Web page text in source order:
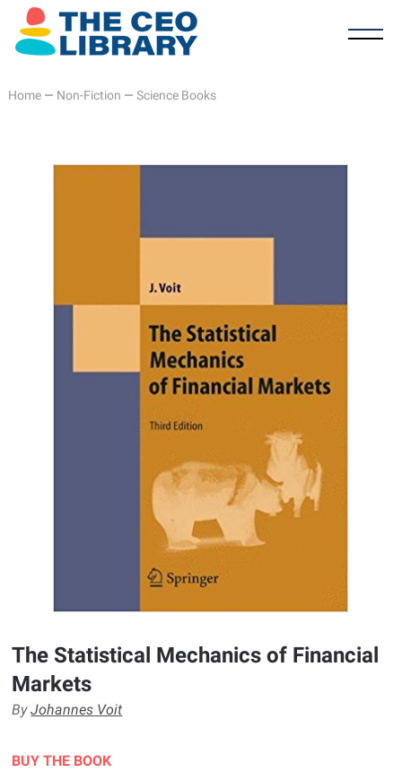
Home— Non-Fiction — Science Books
The Statistical Mechanics of Financial
Markets
ByJohannes Voit
BUY THE BOOK